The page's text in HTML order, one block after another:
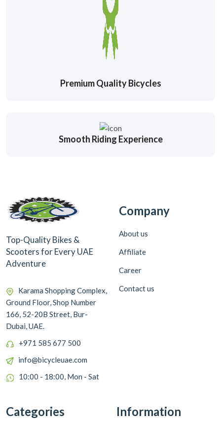
Premium Quality Bicycles
Smooth Riding Experience
Top-Quality Bikes &
Scooters for Every UAE
Adventure
Karama Shopping Complex,
Ground Floor, Shop Number
166, 52-20B Street, Bur-
Dubai, UAE.
+971 585 677 500
info@bicycleuae.com
10:00 - 18:00, Mon - Sat
Company
About us
Affiliate
Career
Contact us
Categories Information